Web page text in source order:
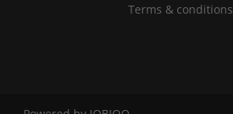
Terms & conditions